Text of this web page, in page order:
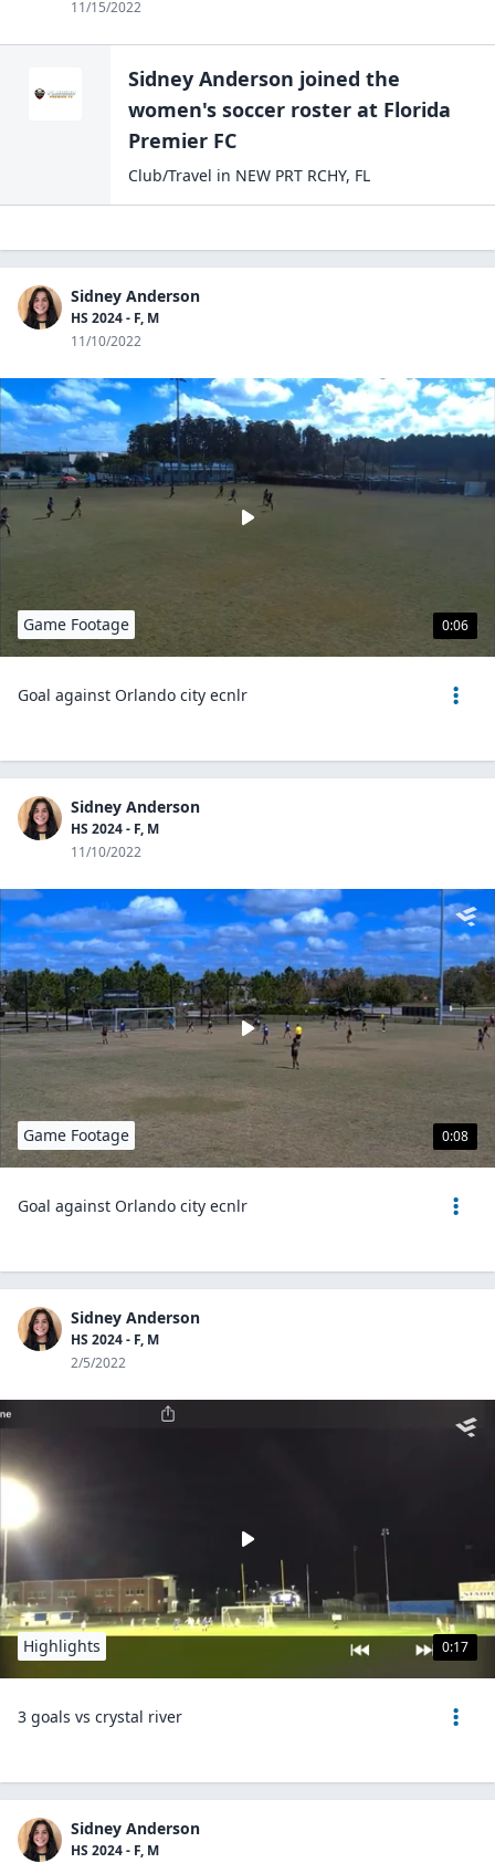
11/15/2022
Sidney Anderson joined the
women's soccer roster at Florida
Premier FC
Club/Travel in NEW PRT RCHY, FL
Sidney Anderson
HS 2024 - F, M
11/10/2022
0:06
Game Footage
Goal against Orlando city ecnlr
Sidney Anderson
HS 2024 - F, M
11/10/2022
0:08
Game Footage
Goal against Orlando city ecnlr
Sidney Anderson
HS 2024 - F, M
2/5/2022
0:17
Highlights
3 goals vs crystal river
Sidney Anderson
HS 2024 - F, M